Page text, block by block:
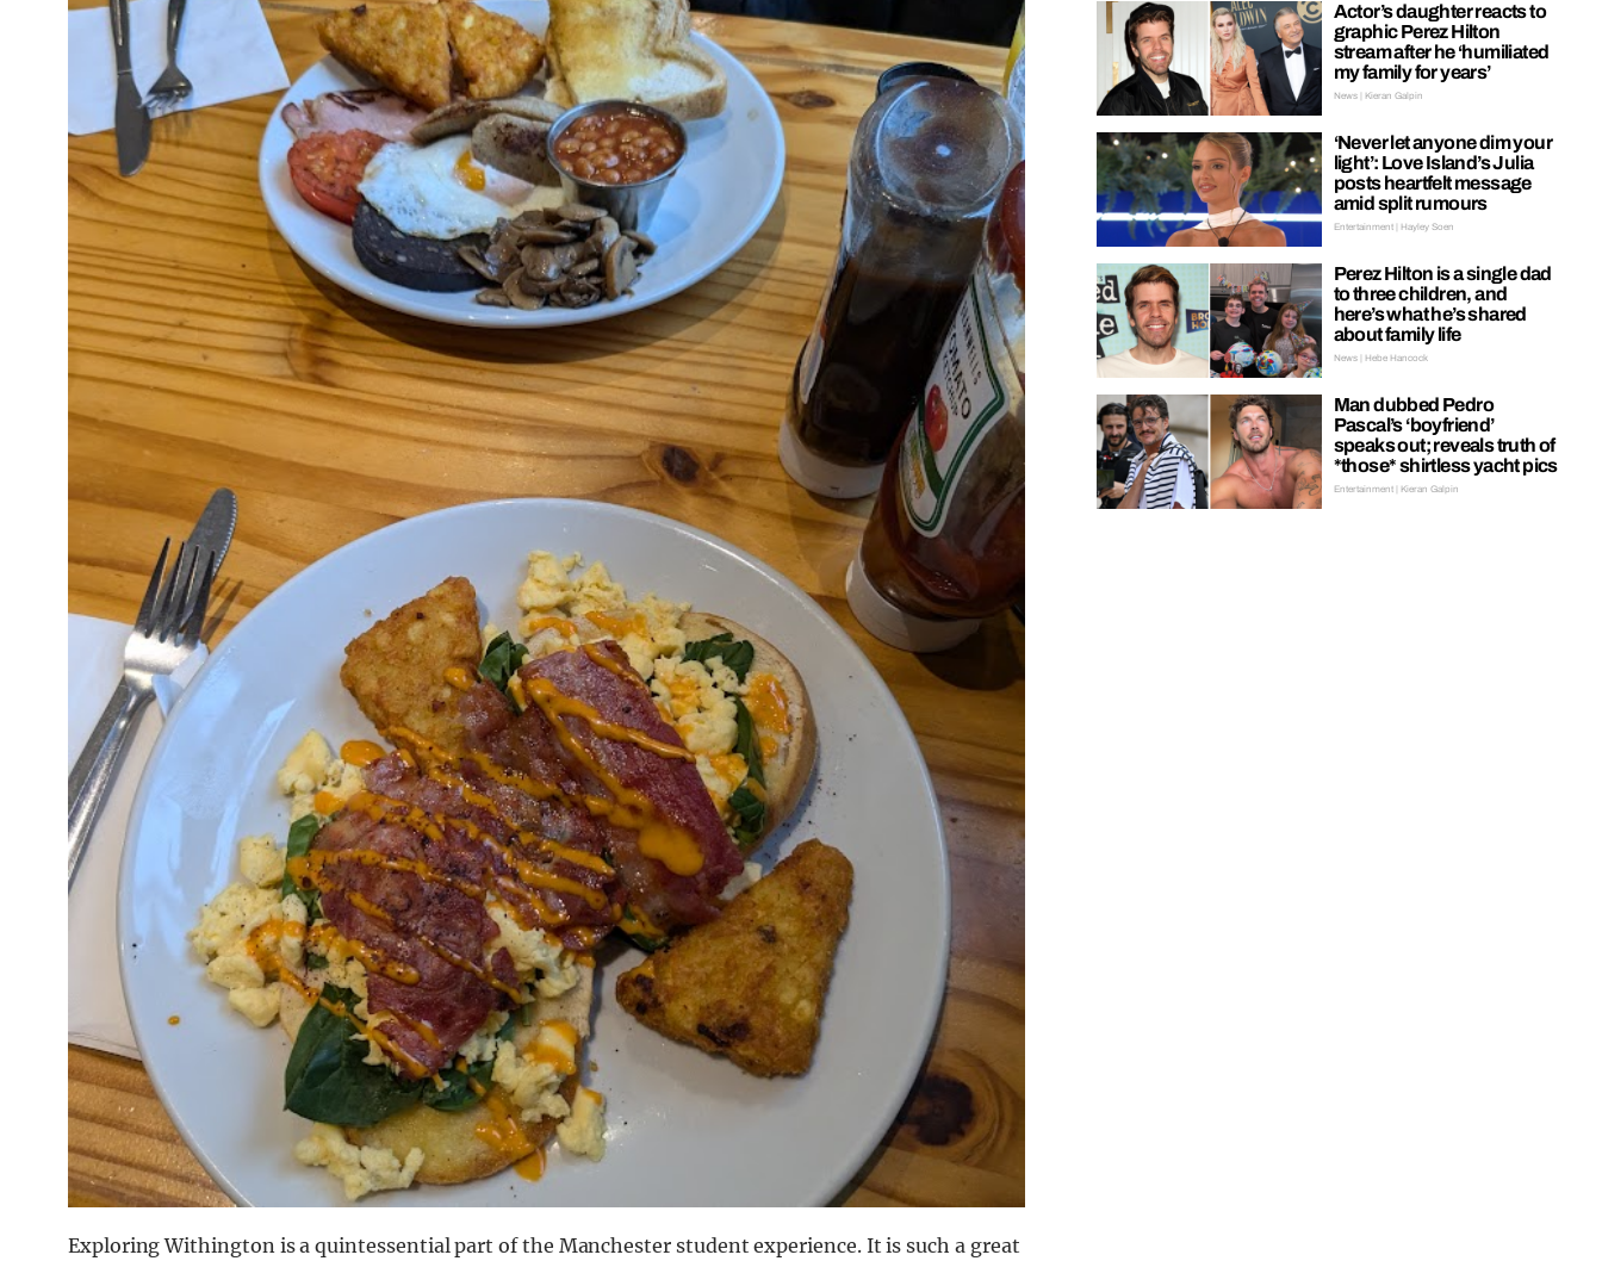
Exploring Withington is a quintessential part of the Manchester student experience. It is such a great
Actor’s daughter reacts to
graphic Perez Hilton
stream after he ‘humiliated
my family for years’
News | Kieran Galpin
‘Never let anyone dim your
light’: Love Island’s Julia
posts heartfelt message
amid split rumours
Entertainment | Hayley Soen
Perez Hilton is a single dad
to three children, and
here’s what he’s shared
about family life
News | Hebe Hancock
Man dubbed Pedro
Pascal’s ‘boyfriend’
speaks out; reveals truth of
*those* shirtless yacht pics
Entertainment | Kieran Galpin